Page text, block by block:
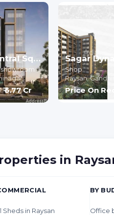
Shyam Central Square
showroom
5.77 Cr
Shop
Raysan,
Price On
in
Sheds in Raysan
BY
Office